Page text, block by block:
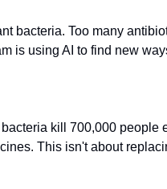
bacteria. Too many
is using AI to find new
kill 700,000 people
This isn't about